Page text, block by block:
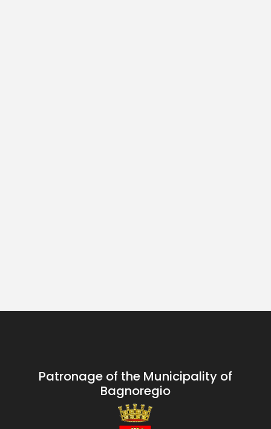
Patronage of the Municipality of
Bagnoregio